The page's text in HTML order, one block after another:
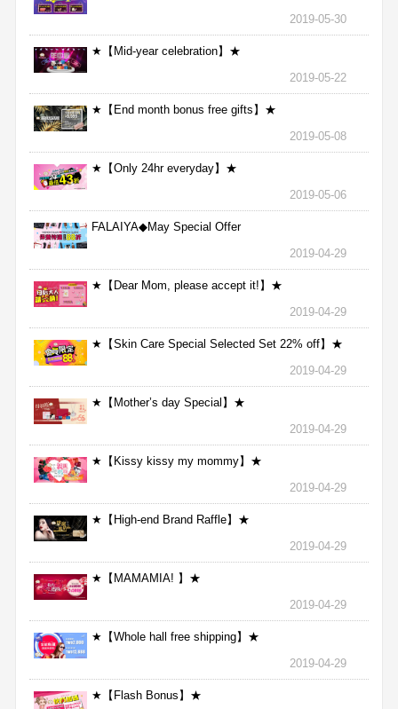
2019-05-30
★【Mid-year celebration】★
2019-05-22
★【End month bonus free gifts】★
2019-05-08
★【Only 24hr everyday】★
2019-05-06
FALAIYA◆May Special Offer
2019-04-29
★【Dear Mom, please accept it!】★
2019-04-29
★【Skin Care Special Selected Set 22% off】★
2019-04-29
★【Mother’s day Special】★
2019-04-29
★【Kissy kissy my mommy】★
2019-04-29
★【High-end Brand Raffle】★
2019-04-29
★【MAMAMIA! 】★
2019-04-29
★【Whole hall free shipping】★
2019-04-29
★【Flash Bonus】★